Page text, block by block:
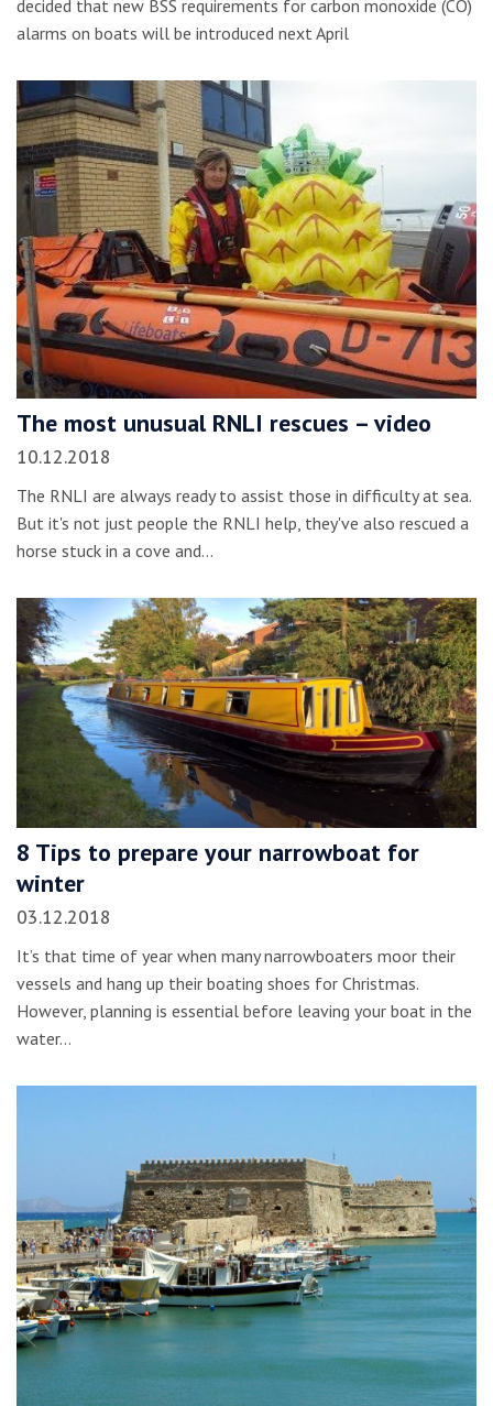
decided that new BSS requirements for carbon monoxide (CO)
alarms on boats will be introduced next April
The most unusual RNLI rescues – video
10.12.2018
The RNLI are always ready to assist those in difficulty at sea.
But it's not just people the RNLI help, they've also rescued a
horse stuck in a cove and…
8 Tips to prepare your narrowboat for
winter
03.12.2018
It’s that time of year when many narrowboaters moor their
vessels and hang up their boating shoes for Christmas.
However, planning is essential before leaving your boat in the
water…